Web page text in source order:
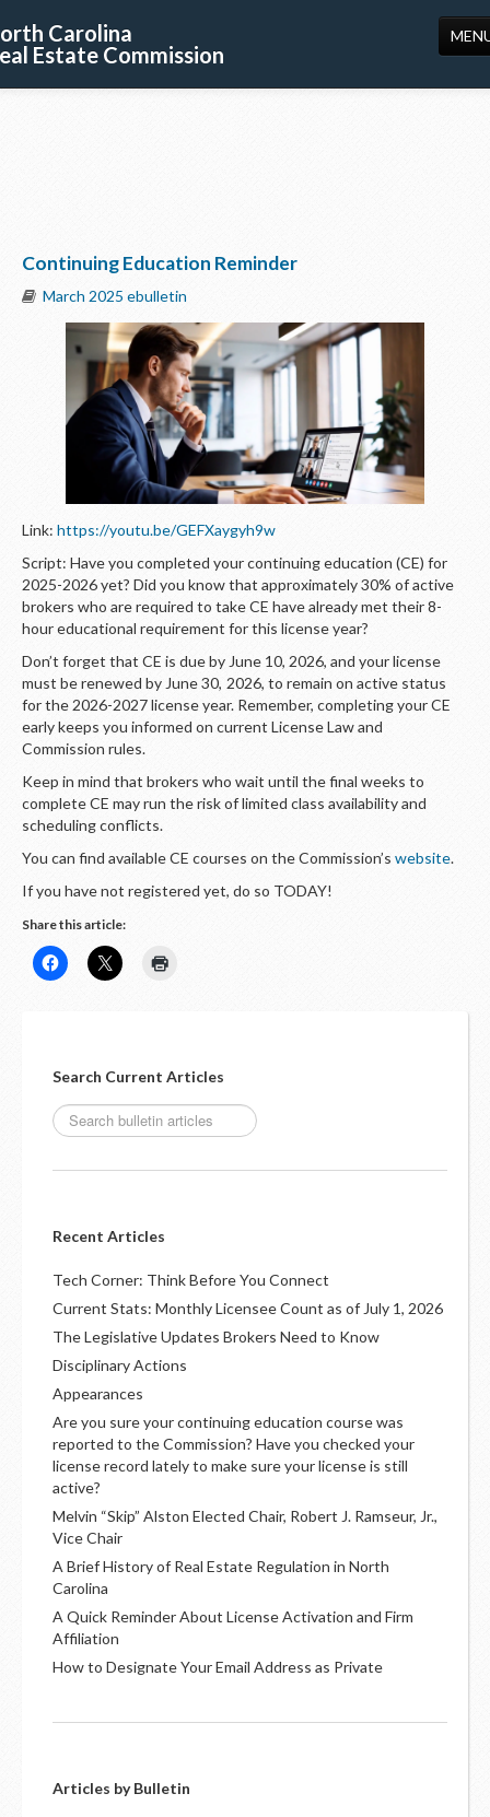
Carolina
Estate Commission
Continuing Education Reminder
March 2025 ebulletin
Link: https://youtu.be/GEFXaygyh9w
Script: Have you completed your continuing education (CE) for
2025-2026 yet? Did you know that approximately 30% of active
brokers who are required to take CE have already met their 8-
hour educational requirement for this license year?
Don’t forget that CE is due by June 10, 2026, and your license
must be renewed by June 30, 2026, to remain on active status
for the 2026-2027 license year. Remember, completing your CE
early keeps you informed on current License Law and
Commission rules.
Keep in mind that brokers who wait until the final weeks to
complete CE may run the risk of limited class availability and
scheduling conflicts.
You can find available CE courses on the Commission’s website.
If you have not registered yet, do so TODAY!
Share this article:
Search Current Articles
Recent Articles
Tech Corner: Think Before You Connect
Current Stats: Monthly Licensee Count as of July 1, 2026
The Legislative Updates Brokers Need to Know
Disciplinary Actions
Appearances
Are you sure your continuing education course was
reported to the Commission? Have you checked your
license record lately to make sure your license is still
active?
Melvin “Skip” Alston Elected Chair, Robert J. Ramseur, Jr.,
Vice Chair
A Brief History of Real Estate Regulation in North
Carolina
A Quick Reminder About License Activation and Firm
Affiliation
How to Designate Your Email Address as Private
Articles by Bulletin